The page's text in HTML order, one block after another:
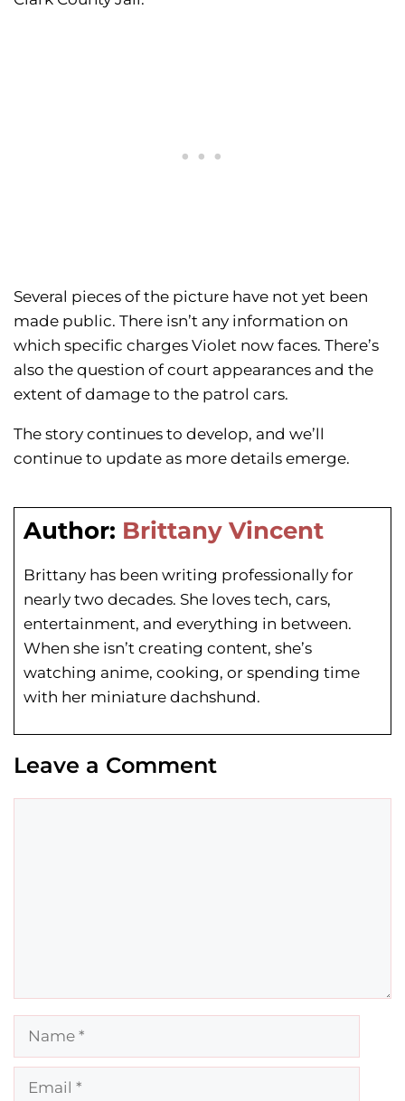
Several pieces of the picture have not yet been
made public. There isn’t any information on
which specific charges Violet now faces. There’s
also the question of court appearances and the
extent of damage to the patrol cars.
The story continues to develop, and we’ll
continue to update as more details emerge.
Author: Brittany Vincent
Brittany has been writing professionally for
nearly two decades. She loves tech, cars,
entertainment, and everything in between.
When she isn’t creating content, she’s
watching anime, cooking, or spending time
with her miniature dachshund.
Leave a Comment
Name
Email